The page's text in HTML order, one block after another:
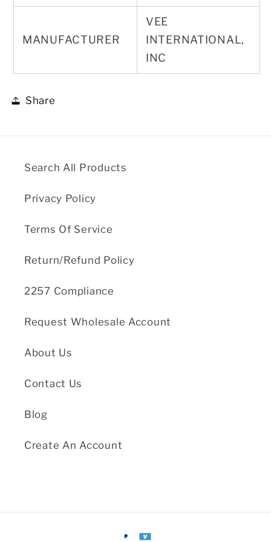
MANUFACTURER
VEE
INTERNATIONAL,
INC
Share
Search All Products
Privacy Policy
Terms Of Service
Return/Refund Policy
2257 Compliance
Request Wholesale Account
About Us
Contact Us
Blog
Create An Account
Payment